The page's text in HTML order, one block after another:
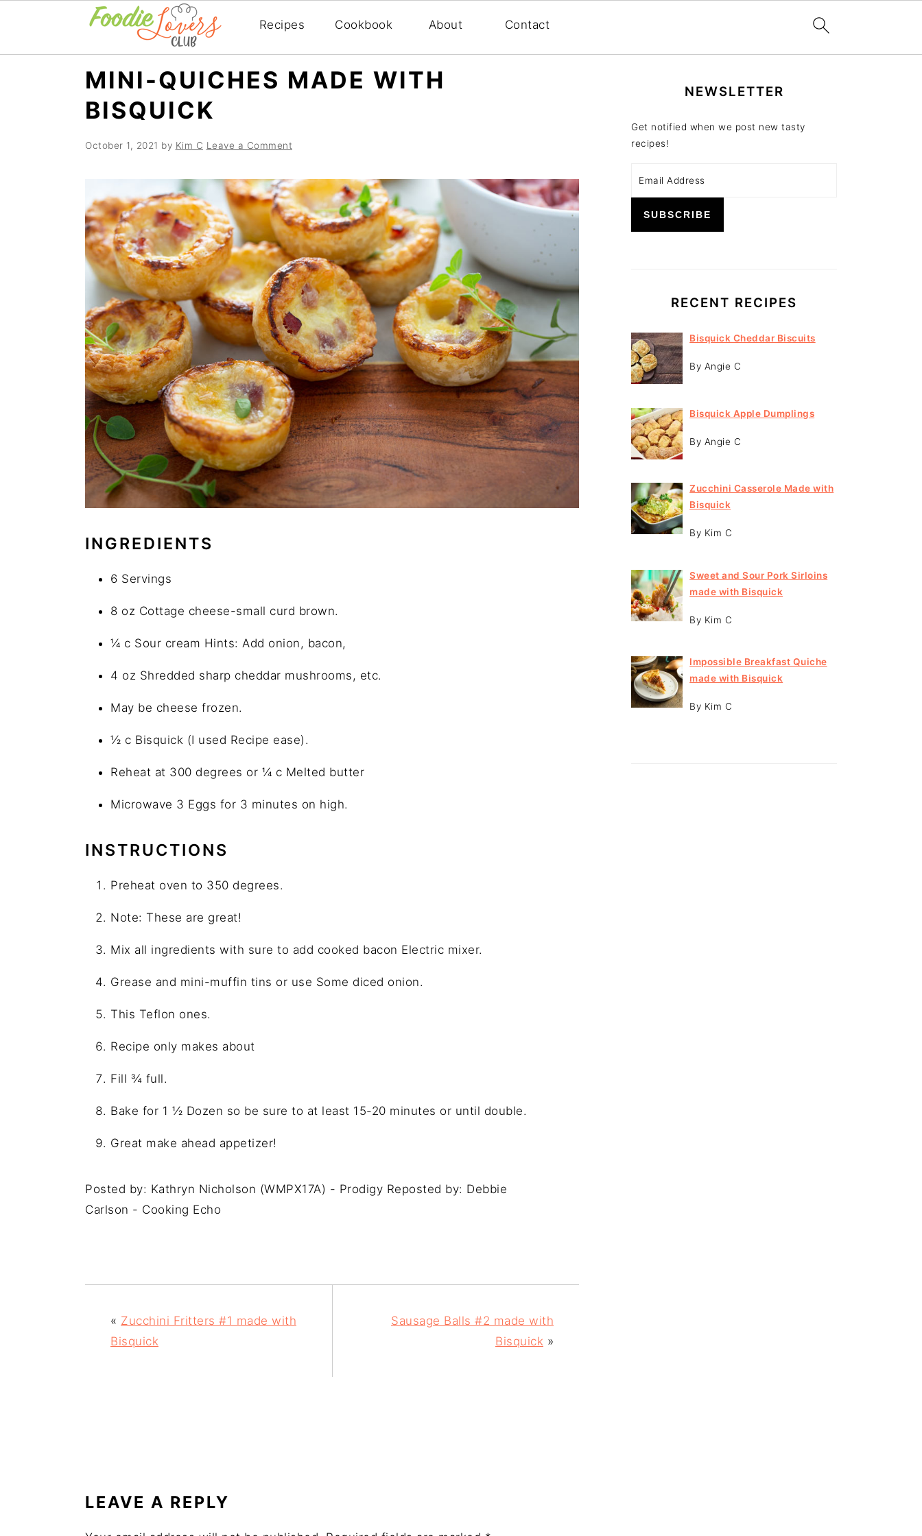
Recipes Cookbook About Contact
MINI-QUICHES MADE WITH
BISQUICK
October 1, 2021 by Kim C Leave a Comment
INGREDIENTS
6 Servings
8 oz Cottage cheese-small curd brown.
¼ c Sour cream Hints: Add onion, bacon,
4 oz Shredded sharp cheddar mushrooms, etc.
May be cheese frozen.
½ c Bisquick (I used Recipe ease).
Reheat at 300 degrees or ¼ c Melted butter
Microwave 3 Eggs for 3 minutes on high.
INSTRUCTIONS
Preheat oven to 350 degrees.
Note: These are great!
Mix all ingredients with sure to add cooked bacon Electric mixer.
Grease and mini-muffin tins or use Some diced onion.
This Teflon ones.
Recipe only makes about
Fill ¾ full.
Bake for 1 ½ Dozen so be sure to at least 15-20 minutes or until double.
Great make ahead appetizer!
Posted by: Kathryn Nicholson (WMPX17A) - Prodigy Reposted by: Debbie
Carlson - Cooking Echo
« Zucchini Fritters #1 made with
Bisquick
Sausage Balls #2 made with
Bisquick »
LEAVE A REPLY
SIDEBARNEWSLETTER
Get notified when we post new tasty
recipes!
RECENT RECIPES
Bisquick Cheddar Biscuits
By Angie C
Bisquick Apple Dumplings
By Angie C
Zucchini Casserole Made with
Bisquick
By Kim C
Sweet and Sour Pork Sirloins
made with Bisquick
By Kim C
Impossible Breakfast Quiche
made with Bisquick
By Kim C